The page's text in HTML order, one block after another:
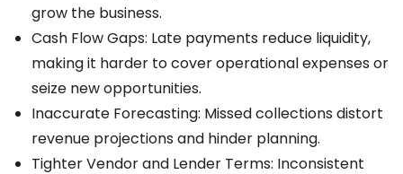
grow the business.
Cash Flow Gaps: Late payments reduce liquidity,
making it harder to cover operational expenses or
seize new opportunities.
Inaccurate Forecasting: Missed collections distort
revenue projections and hinder planning.
Tighter Vendor and Lender Terms: Inconsistent